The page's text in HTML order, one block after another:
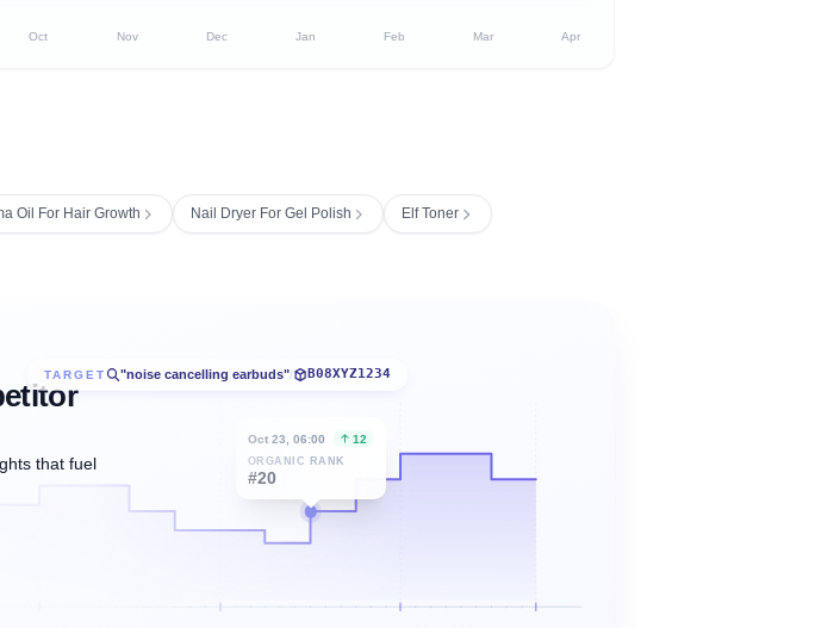
Oct Nov Dec Jan Feb Mar Apr
Oil For Hair Growth Nail Dryer For Gel Polish Elf Toner
TARGET "noise cancelling earbuds"/ B08XYZ1234
Oct 23, 06:00 12
ORGANIC RANK
#20
that fuel